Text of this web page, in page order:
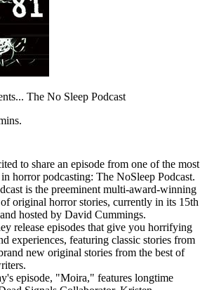
The No Sleep Podcast
to share an episode from one of the most
in horror podcasting: The NoSleep Podcast.
is the preeminent multi-award-winning
original horror stories, currently in its 15th
hosted by David Cummings.
release episodes that give you horrifying
experiences, featuring classic stories from
new original stories from the best of
episode, "Moira," features longtime